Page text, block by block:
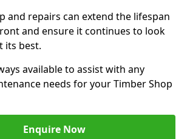
and repairs can extend the lifespan
and ensure it continues to look
its best.
available to assist with any
needs for your Timber Shop
Enquire Now